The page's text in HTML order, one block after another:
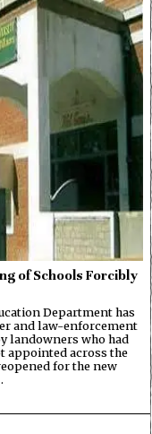
of Schools Forcibly
Department has
and law-enforcement
landowners who had
appointed across the
for the new